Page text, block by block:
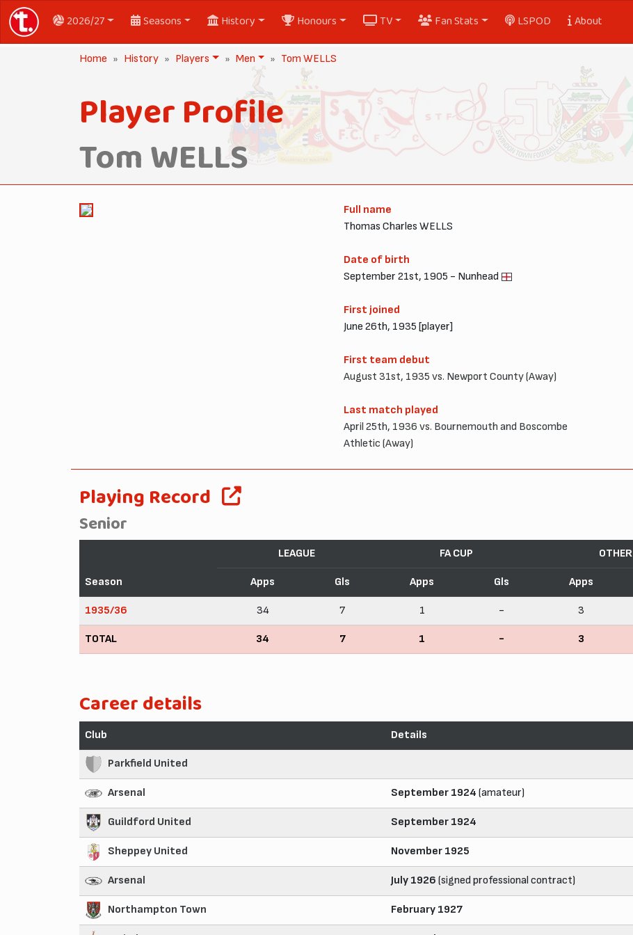
2026/27 Seasons History Honours TV Fan Stats LSPOD About
Home History Players Men Tom WELLS
Player Profile
Tom WELLS
Full name
Thomas Charles WELLS
Date of birth
September 21st, 1905 - Nunhead
First joined
June 26th, 1935 [player]
First team debut
August 31st, 1935 vs. Newport County (Away)
Last match played
April 25th, 1936 vs. Bournemouth and Boscombe
Athletic (Away)
Playing Record
Senior
Season
LEAGUE FA CUP OTHER
Apps Gls Apps Gls Apps
1935/36 34 7 1 - 3
TOTAL 34 7 1 - 3
Career details
Club Details
Parkfield United
Arsenal September 1924 (amateur)
Guildford United September 1924
Sheppey United November 1925
Arsenal July 1926 (signed professional contract)
Northampton Town February 1927